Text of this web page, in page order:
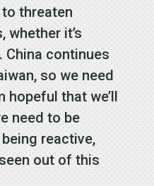
threaten
whether it’s
China continues
so we need
hopeful that we’ll
need to be
reactive,
out of this